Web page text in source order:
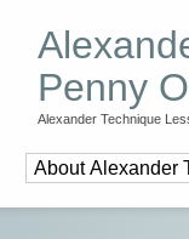
Penny
Alexander Technique